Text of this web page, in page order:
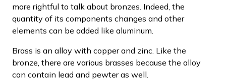
more rightful to talk about bronzes. Indeed, the
quantity of its components changes and other
elements can be added like aluminum.
Brass is an alloy with copper and zinc. Like the
bronze, there are various brasses because the alloy
can contain lead and pewter as well.